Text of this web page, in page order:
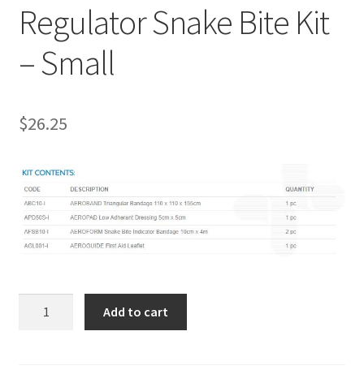
Regulator Snake Bite Kit
– Small
$26.25
Add to cart